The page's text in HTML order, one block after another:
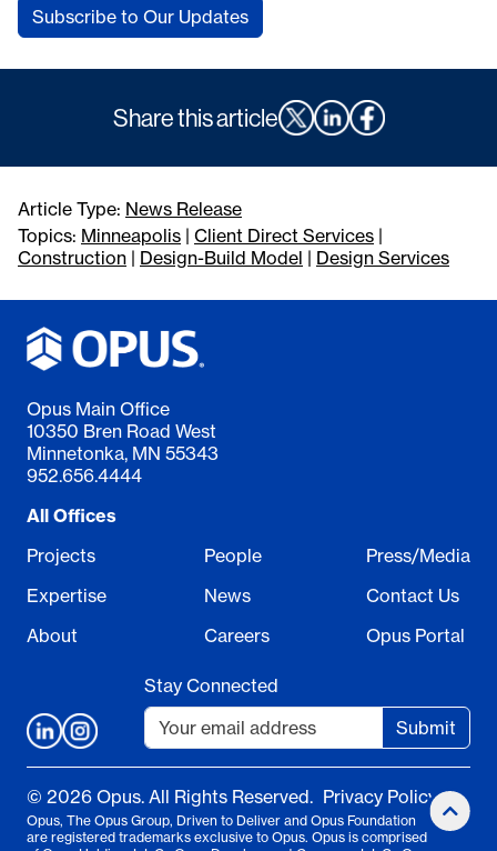
Subscribe to Our Updates
Share this article
Article Type: News Release
Topics: Minneapolis | Client Direct Services |
Construction | Design-Build Model | Design Services
Opus Main Office
10350 Bren Road West
Minnetonka, MN 55343
952.656.4444
All Offices
Projects
Expertise
About
People
News
Careers
Press/Media
Contact Us
Opus Portal
Stay Connected
Submit
© 2026 Opus. All Rights Reserved. Privacy Policy
Opus, The Opus Group, Driven to Deliver and Opus Foundation
are registered trademarks exclusive to Opus. Opus is comprised